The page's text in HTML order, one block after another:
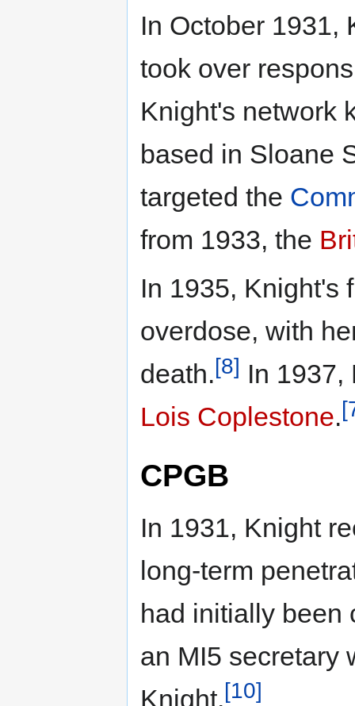
In October 1931,
took over
Knight's network
based in Sloane
targeted the
from 1933, the
In 1935, Knight's
overdose, with
death.[8] In 1937,
Lois Coplestone.
CPGB
In 1931, Knight
long-term
had initially
an MI5 secretary
Knight.[10]